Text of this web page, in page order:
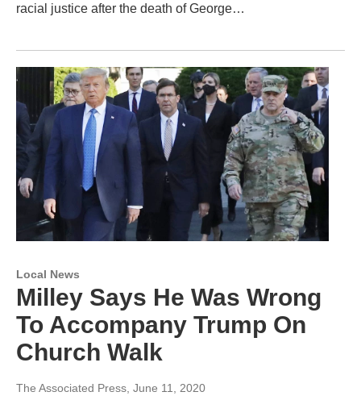
racial justice after the death of George…
Local News
Milley Says He Was Wrong
To Accompany Trump On
Church Walk
The Associated Press , June 11, 2020